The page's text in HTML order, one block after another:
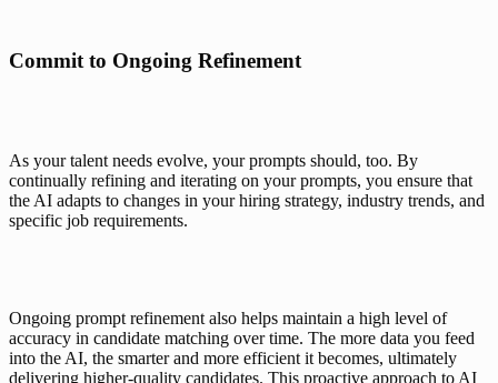
Commit to Ongoing Refinement
As your talent needs evolve, your prompts should, too. By
continually refining and iterating on your prompts, you ensure that
the AI adapts to changes in your hiring strategy, industry trends, and
specific job requirements.
Ongoing prompt refinement also helps maintain a high level of
accuracy in candidate matching over time. The more data you feed
into the AI, the smarter and more efficient it becomes, ultimately
delivering higher-quality candidates. This proactive approach to AI